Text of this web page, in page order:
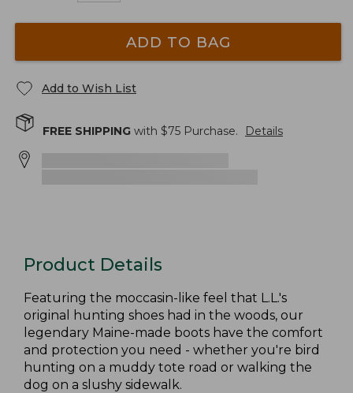
ADD TO BAG
Add to Wish List
FREE SHIPPING with $75 Purchase. Details
Product Details
Featuring the moccasin-like feel that L.L.'s
original hunting shoes had in the woods, our
legendary Maine-made boots have the comfort
and protection you need - whether you're bird
hunting on a muddy tote road or walking the
dog on a slushy sidewalk.